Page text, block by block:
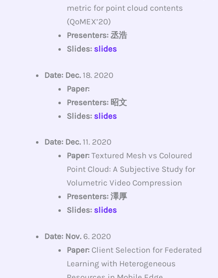
metric for point cloud contents
(QoMEX’20)
Presenters: 丞浩
Slides: slides
Date: Dec. 18. 2020
Paper:
Presenters: 昭文
Slides: slides
Date: Dec. 11. 2020
Paper:Textured Mesh vs Coloured
Point Cloud: A Subjective Study for
Volumetric Video Compression
Presenters: 澤厚
Slides: slides
Date: Nov. 6. 2020
Paper:Client Selection for Federated
Learning with Heterogeneous